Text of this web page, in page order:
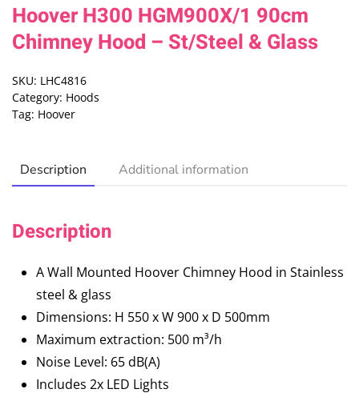
Hoover H300 HGM900X/1 90cm
Chimney Hood – St/Steel & Glass
SKU: LHC4816
Category: Hoods
Tag: Hoover
Description Additional information
Description
A Wall Mounted Hoover Chimney Hood in Stainless
steel & glass
Dimensions: H 550 x W 900 x D 500mm
Maximum extraction: 500 m³/h
Noise Level: 65 dB(A)
Includes 2x LED Lights